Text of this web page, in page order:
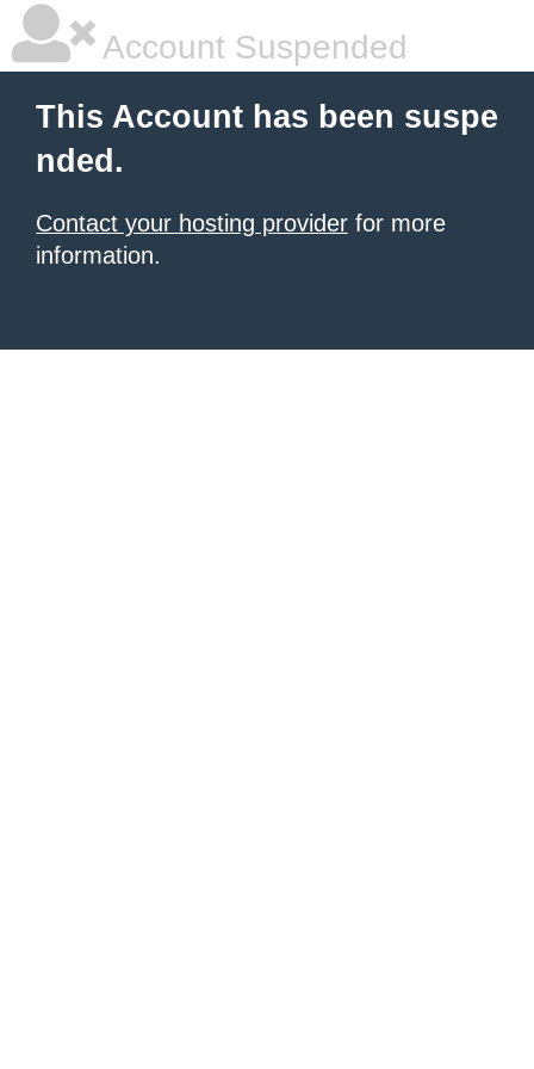
Account Suspended
This Account has been suspe
nded.
Contact your hosting provider for more
information.